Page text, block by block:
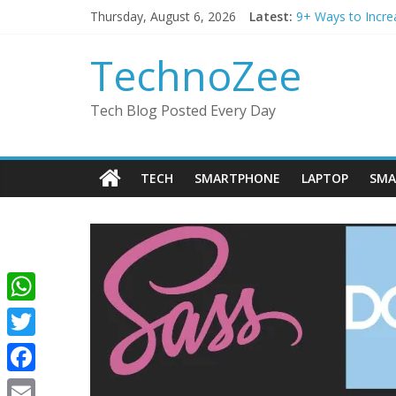
Thursday, August 6, 2026 Latest: 9+ Ways to
How to transfer
How to convert
TechnoZee
Tech Blog Posted Every Day
TECH SMARTPHONE LAPTOP
W
h
a
T
w
F